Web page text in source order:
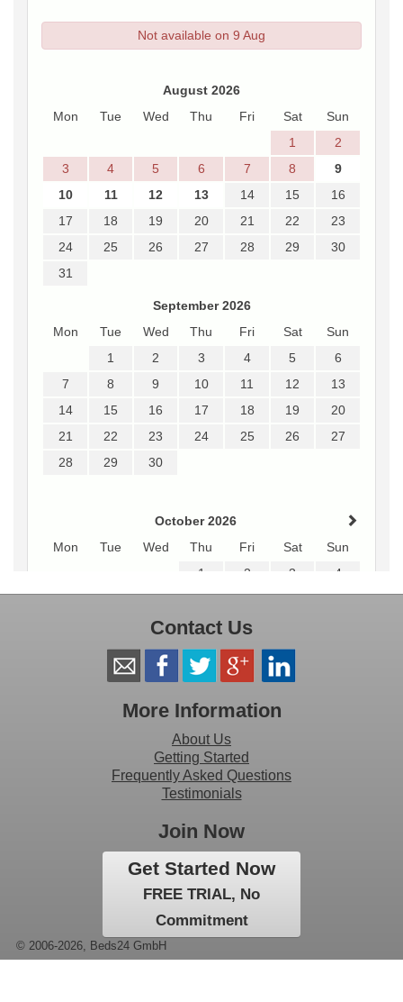
Contact Us
More Information
About Us
Getting Started
Frequently Asked Questions
Testimonials
Join Now
Get Started Now
FREE TRIAL, No
Commitment
© 2006-2026, Beds24 GmbH